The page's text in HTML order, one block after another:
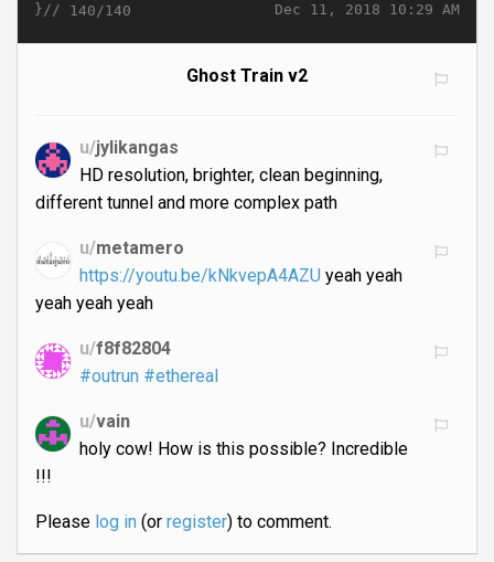
Dec 11, 2018 10:29 AM
}// 140/140
Ghost Train v2
u/jylikangas
HD resolution, brighter, clean beginning,
different tunnel and more complex path
u/metamero
https://youtu.be/kNkvepA4AZUyeah yeah
yeah yeah yeah
u/f8f82804
#outrun #ethereal
u/vain
holy cow! How is this possible? Incredible
!!!
Please log in(or register) to comment.